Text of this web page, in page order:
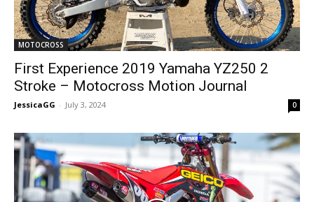
MOTOCROSS
First Experience 2019 Yamaha YZ250 2
Stroke – Motocross Motion Journal
JessicaGG - July 3, 2024 0